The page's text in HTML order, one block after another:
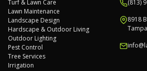
Turf & Lawn Care
Lawn Maintenance
Landscape Design
Hardscape & Outdoor Living
Outdoor Lighting
Pest Control
Tree Services
Irrigation
(813)
8918